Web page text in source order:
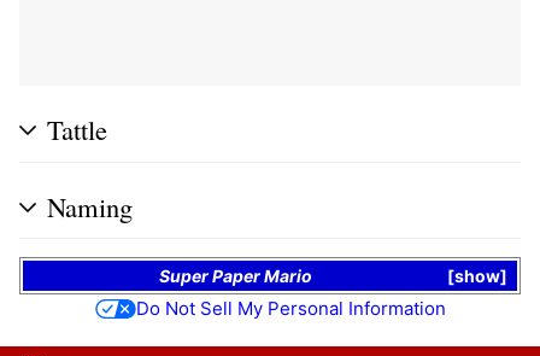
Tattle
Naming
show
Super Paper Mario
Do Not Sell My Personal Information